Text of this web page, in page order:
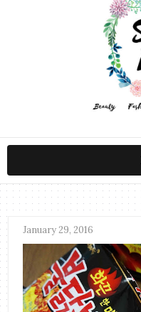
January 29, 2016